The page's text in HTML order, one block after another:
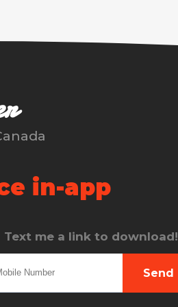
in-app
Text me a link to download!
Send